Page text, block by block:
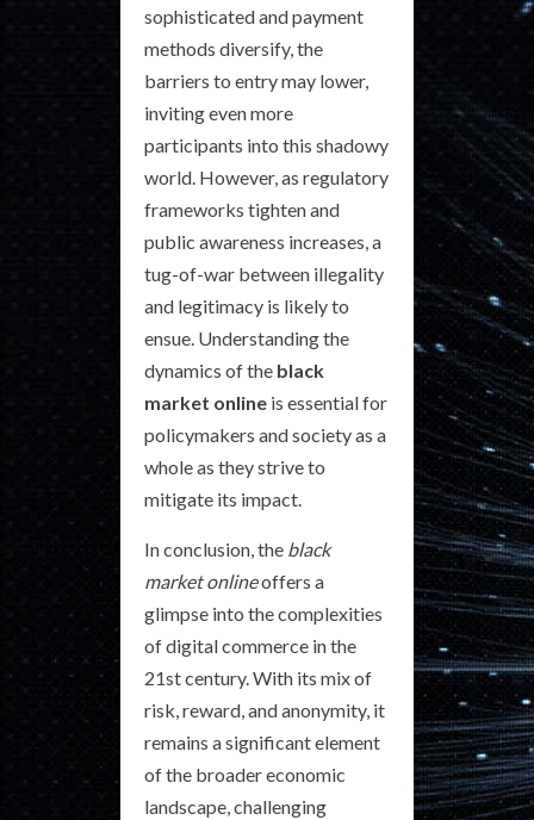
sophisticated and payment
methods diversify, the
barriers to entry may lower,
inviting even more
participants into this shadowy
world. However, as regulatory
frameworks tighten and
public awareness increases, a
tug-of-war between illegality
and legitimacy is likely to
ensue. Understanding the
dynamics of the black
market online is essential for
policymakers and society as a
whole as they strive to
mitigate its impact.
In conclusion, the black
market onlineoffers a
glimpse into the complexities
of digital commerce in the
21st century. With its mix of
risk, reward, and anonymity, it
remains a significant element
of the broader economic
landscape, challenging